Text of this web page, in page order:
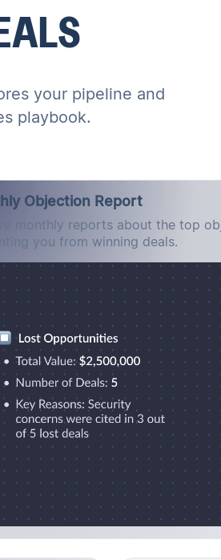
your pipeline and
playbook.
Objection Report
monthly reports about the top
you from winning deals.